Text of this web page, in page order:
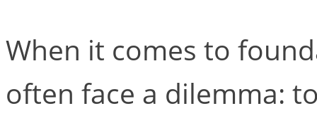
When it comes to
often face a dilemma: